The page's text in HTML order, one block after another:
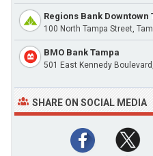
Regions Bank Downtown
100 North Tampa Street,
BMO Bank Tampa
SHARE ON SOCIAL MEDIA